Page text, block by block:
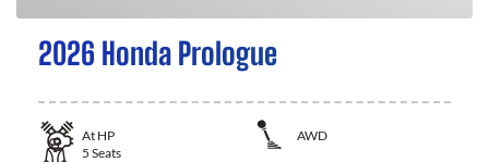
2026 Honda Prologue
At HP
AWD
5 Seats